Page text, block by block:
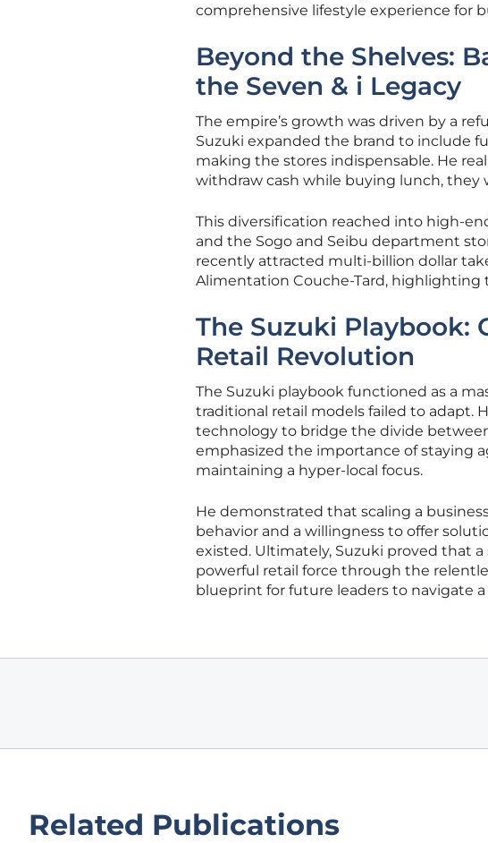
comprehensive lifestyle experience for
Beyond the Shelves:
the Seven & i Legacy
The empire’s growth was driven by a
Suzuki expanded the brand to include
making the stores indispensable. He
withdraw cash while buying lunch, they
This diversification reached into high-
and the Sogo and Seibu department
recently attracted multi-billion dollar
Alimentation Couche-Tard,
The Suzuki Playbook:
Retail Revolution
The Suzuki playbook functioned as a
traditional retail models failed to adapt.
technology to bridge the divide
emphasized the importance of staying
maintaining a hyper-local focus.
He demonstrated that scaling a
behavior and a willingness to offer
existed. Ultimately, Suzuki proved that
powerful retail force through the
blueprint for future leaders to navigate
Related Publications